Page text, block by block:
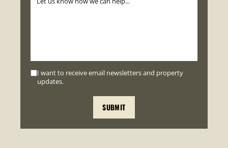
I want to receive email newsletters and property
updates.